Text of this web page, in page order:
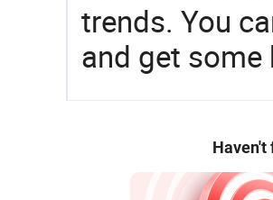
trends. You
and get
Haven't